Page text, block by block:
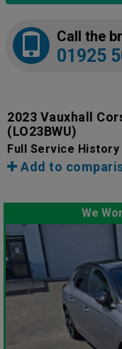
Call the
01925
2023 Vauxhall
(LO23BWU)
Full Service History
Add to
We